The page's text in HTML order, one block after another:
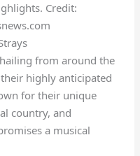
Credit:
from around the
highly anticipated
for their unique
country, and
a musical